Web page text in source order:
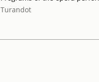
Turandot